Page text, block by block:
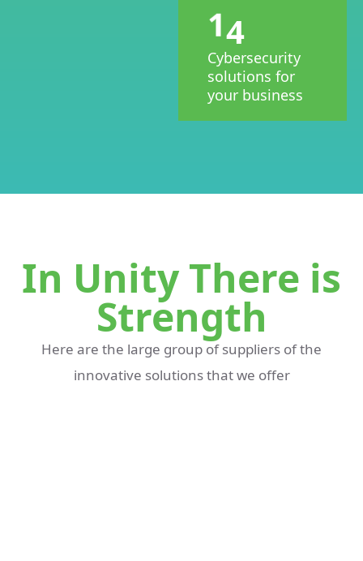
14
Cybersecurity
solutions for
your business
In Unity There is
Strength
Here are the large group of suppliers of the
innovative solutions that we offer